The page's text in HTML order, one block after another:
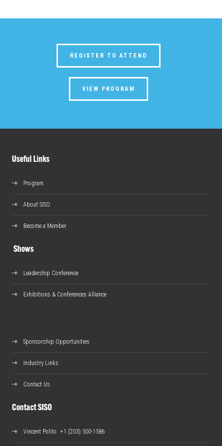
REGISTER TO ATTEND
VIEW PROGRAM
Useful Links
Program
About SISO
Become a Member
Shows
Leadership Conference
Exhibitions & Conferences Alliance
Sponsorship Opportunities
Industry Links
Contact Us
Contact SISO
Vincent Polito: +1 (203) 500-1586